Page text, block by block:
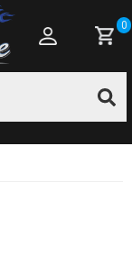
0